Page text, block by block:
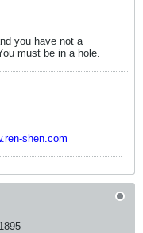
you have not a
must be in a hole.
shen.com
1895